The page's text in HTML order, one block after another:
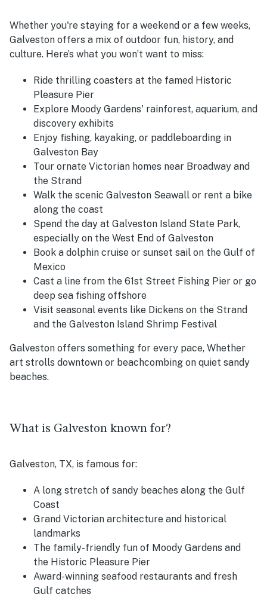
Whether you're staying for a weekend or a few weeks,
Galveston offers a mix of outdoor fun, history, and
culture. Here’s what you won’t want to miss:
Ride thrilling coasters at the famed Historic
Pleasure Pier
Explore Moody Gardens' rainforest, aquarium, and
discovery exhibits
Enjoy fishing, kayaking, or paddleboarding in
Galveston Bay
Tour ornate Victorian homes near Broadway and
the Strand
Walk the scenic Galveston Seawall or rent a bike
along the coast
Spend the day at Galveston Island State Park,
especially on the West End of Galveston
Book a dolphin cruise or sunset sail on the Gulf of
Mexico
Cast a line from the 61st Street Fishing Pier or go
deep sea fishing offshore
Visit seasonal events like Dickens on the Strand
and the Galveston Island Shrimp Festival
Galveston offers something for every pace, Whether
art strolls downtown or beachcombing on quiet sandy
beaches.
What is Galveston known for?
Galveston, TX, is famous for:
A long stretch of sandy beaches along the Gulf
Coast
Grand Victorian architecture and historical
landmarks
The family-friendly fun of Moody Gardens and
the Historic Pleasure Pier
Award-winning seafood restaurants and fresh
Gulf catches